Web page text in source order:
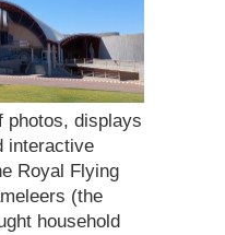
photos, displays
interactive
Royal Flying
(the
household